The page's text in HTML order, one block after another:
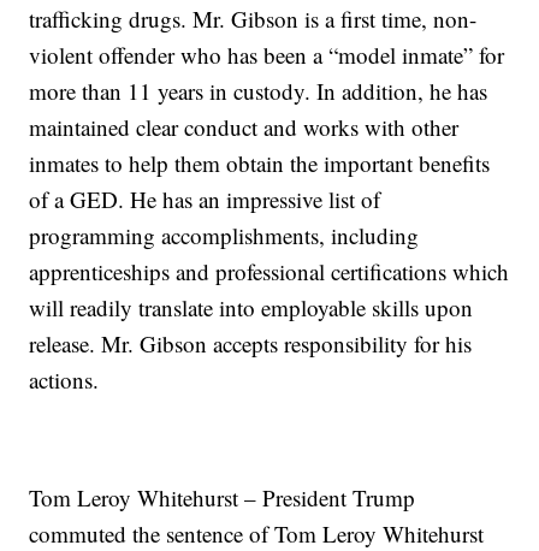
trafficking drugs. Mr. Gibson is a first time, non-
violent offender who has been a “model inmate” for
more than 11 years in custody. In addition, he has
maintained clear conduct and works with other
inmates to help them obtain the important benefits
of a GED. He has an impressive list of
programming accomplishments, including
apprenticeships and professional certifications which
will readily translate into employable skills upon
release. Mr. Gibson accepts responsibility for his
actions.
Tom Leroy Whitehurst – President Trump
commuted the sentence of Tom Leroy Whitehurst